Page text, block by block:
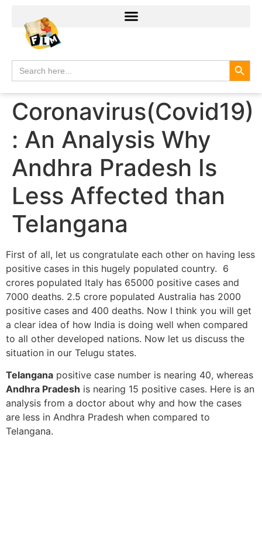
Search
for:
Coronavirus(Covid19)
: An Analysis Why
Andhra Pradesh Is
Less Affected than
Telangana
First of all, let us congratulate each other on having less
positive cases in this hugely populated country. 6
crores populated Italy has 65000 positive cases and
7000 deaths. 2.5 crore populated Australia has 2000
positive cases and 400 deaths. Now I think you will get
a clear idea of how India is doing well when compared
to all other developed nations. Now let us discuss the
situation in our Telugu states.
Telangana positive case number is nearing 40, whereas
Andhra Pradesh is nearing 15 positive cases. Here is an
analysis from a doctor about why and how the cases
are less in Andhra Pradesh when compared to
Telangana.